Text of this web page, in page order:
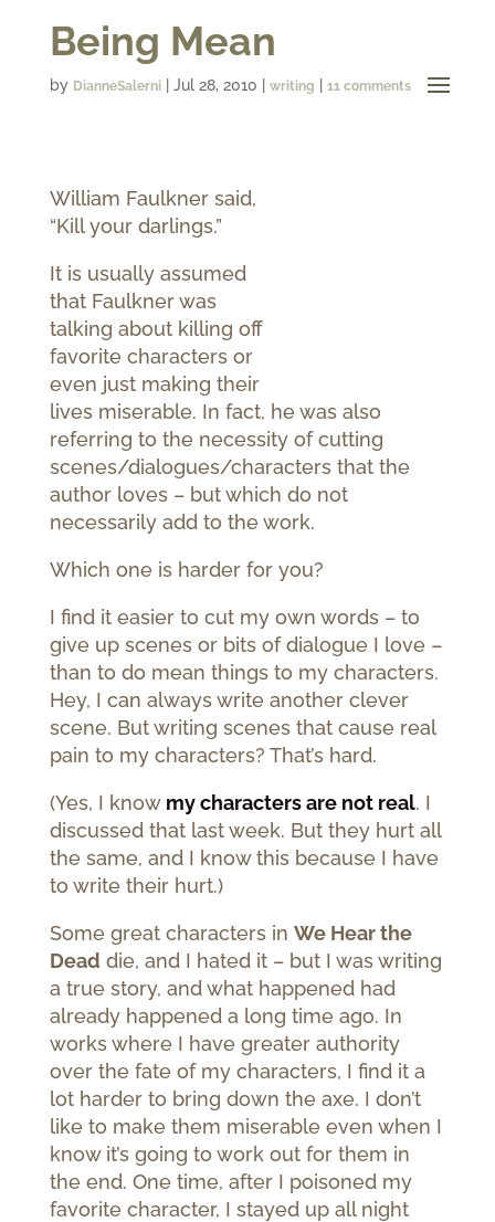
Being Mean
by DianneSalerni| Jul 28, 2010 writing 11 comments
William Faulkner said,
“Kill your darlings.”
It is usually assumed
that Faulkner was
talking about killing off
favorite characters or
even just making their
lives miserable. In fact, he was also
referring to the necessity of cutting
scenes/dialogues/characters that the
author loves – but which do not
necessarily add to the work.
Which one is harder for you?
I find it easier to cut my own words – to
give up scenes or bits of dialogue I love –
than to do mean things to my characters.
Hey, I can always write another clever
scene. But writing scenes that cause real
pain to my characters? That’s hard.
(Yes, I know my characters are not real. I
discussed that last week. But they hurt all
the same, and I know this because I have
to write their hurt.)
Some great characters in We Hear the
Dead die, and I hated it – but I was writing
a true story, and what happened had
already happened a long time ago. In
works where I have greater authority
over the fate of my characters, I find it a
lot harder to bring down the axe. I don’t
like to make them miserable even when I
know it’s going to work out for them in
the end. One time, after I poisoned my
favorite character, I stayed up all night